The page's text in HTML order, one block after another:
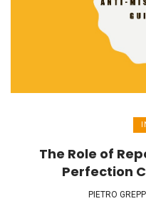
The Role of
Perfection
PIETRO GREPPI